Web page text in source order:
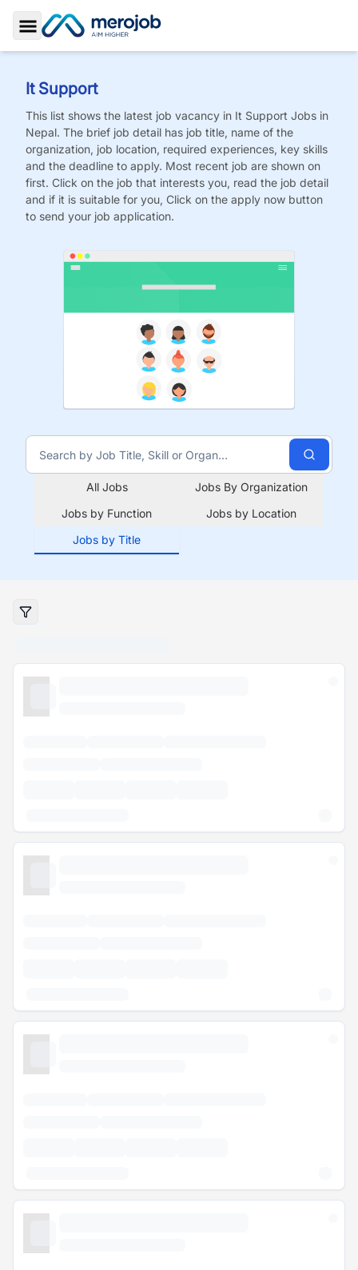
Toggle Sidebar
It Support
This list shows the latest job vacancy in It Support Jobs in
Nepal. The brief job detail has job title, name of the
organization, job location, required experiences, key skills
and the deadline to apply. Most recent job are shown on
first. Click on the job that interests you, read the job detail
and if it is suitable for you, Click on the apply now button
to send your job application.
All Jobs
Jobs By Organization
Jobs by Function
Jobs by Location
Jobs by Title